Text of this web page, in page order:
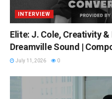
INTERVIEW
Elite: J. Cole, Creativity
Dreamville Sound |
July 11, 2026 0